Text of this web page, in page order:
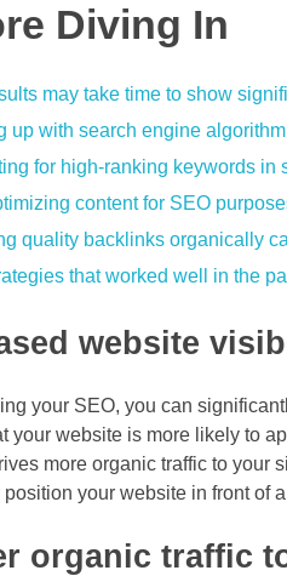
Diving In
may take time to show
up with search engine
for high-ranking keywords in
content for SEO
quality backlinks organically
that worked well in the
website
your SEO, you can
your website is more likely to
more organic traffic to your
your website in front of
organic traffic